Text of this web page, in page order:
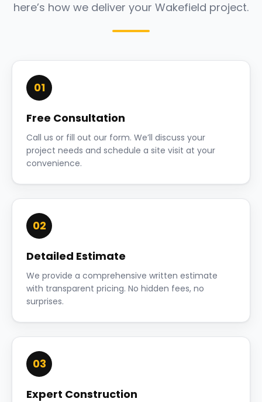
here’s how we deliver your Wakefield project.
01
Free Consultation
Call us or fill out our form. We’ll discuss your
project needs and schedule a site visit at your
convenience.
02
Detailed Estimate
We provide a comprehensive written estimate
with transparent pricing. No hidden fees, no
surprises.
03
Expert Construction